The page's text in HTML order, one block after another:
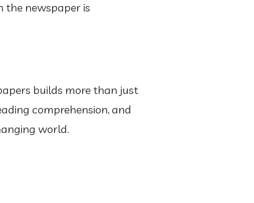
the newspaper is
builds more than just
comprehension, and
world.